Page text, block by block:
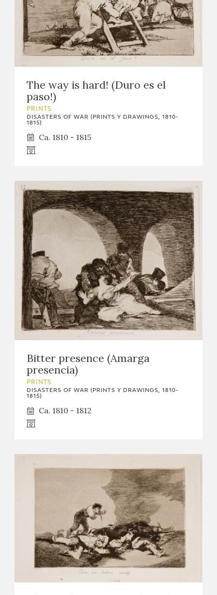
The way is hard! (Duro es el
paso!)
PRINTS
DISASTERS OF WAR (PRINTS Y DRAWINGS, 1810-
1815)
Ca. 1810 - 1815
Bitter presence (Amarga
presencia)
PRINTS
DISASTERS OF WAR (PRINTS Y DRAWINGS, 1810-
1815)
Ca. 1810 - 1812